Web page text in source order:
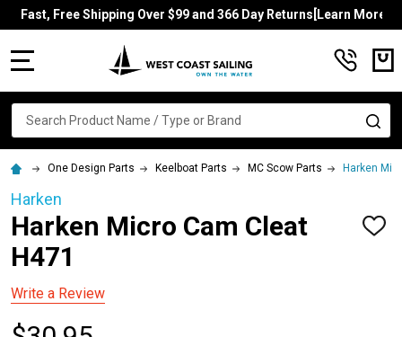
Fast, Free Shipping Over $99 and 366 Day Returns[Learn More]
Search
One Design Parts Keelboat Parts MC Scow Parts Harken
Harken
Harken Micro Cam Cleat
H471
ADD
Write a Review